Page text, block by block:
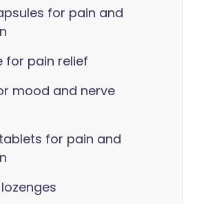
for pain and
for pain relief
mood and nerve
for pain and